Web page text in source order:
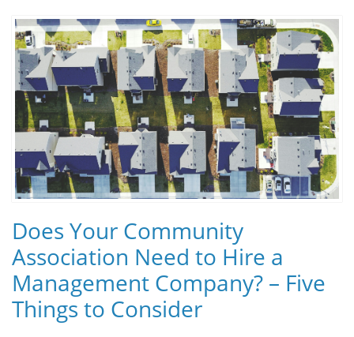
Does Your Community
Association Need to Hire a
Management Company? – Five
Things to Consider